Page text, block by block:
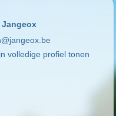
Jangeox
volledige profiel tonen